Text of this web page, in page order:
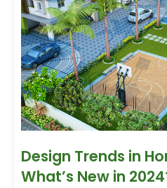
Design Trends in
What’s New in